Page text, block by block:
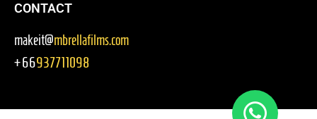
CONTACT
makeit@mbrellafilms.com
+66937711098